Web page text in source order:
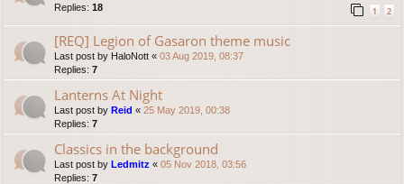
Replies: 18 1 2
[REQ] Legion of Gasaron theme music
Last post by HaloNott « 03 Aug 2019, 08:37
Replies: 7
Lanterns At Night
Last post by Reid « 25 May 2019, 00:38
Replies: 7
Classics in the background
Last post by Ledmitz « 05 Nov 2018, 03:56
Replies: 7